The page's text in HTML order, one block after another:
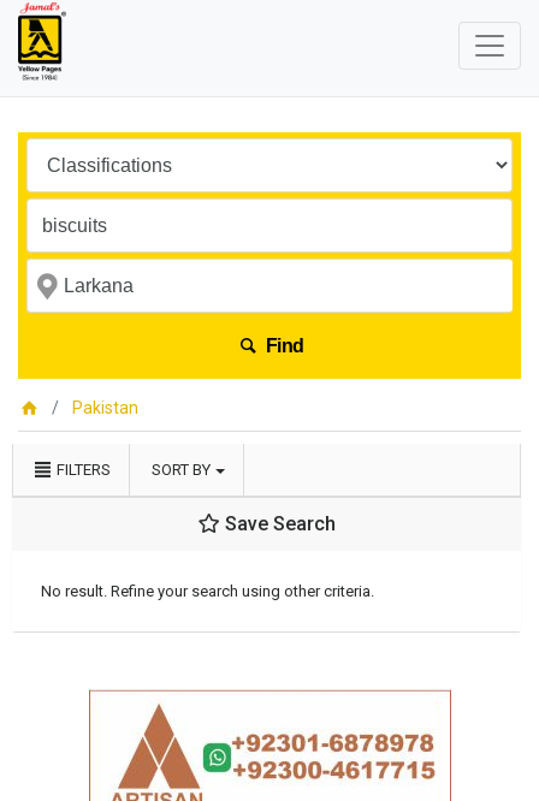
Find
Pakistan
FILTERS SORT BY
Save Search
No result. Refine your search using other criteria.